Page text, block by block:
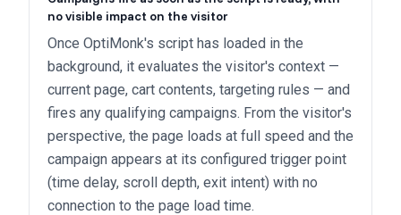
no visible impact on the visitor
Once OptiMonk's script has loaded in the
background, it evaluates the visitor's context —
current page, cart contents, targeting rules — and
fires any qualifying campaigns. From the visitor's
perspective, the page loads at full speed and the
campaign appears at its configured trigger point
(time delay, scroll depth, exit intent) with no
connection to the page load time.